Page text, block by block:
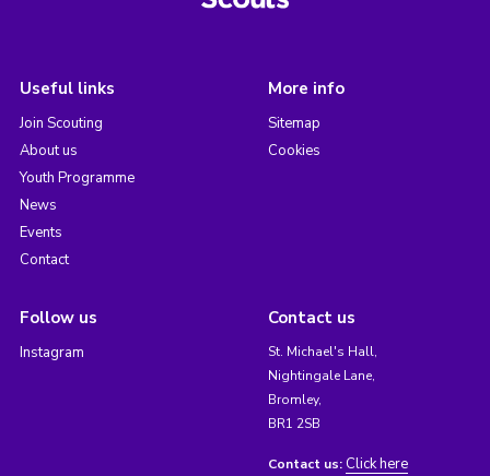
Useful links
Join Scouting
About us
Youth Programme
News
Events
Contact
More info
Sitemap
Cookies
Follow us
Instagram
Contact us
St. Michael's Hall,
Nightingale Lane,
Bromley,
BR1 2SB
Contact us: Click here